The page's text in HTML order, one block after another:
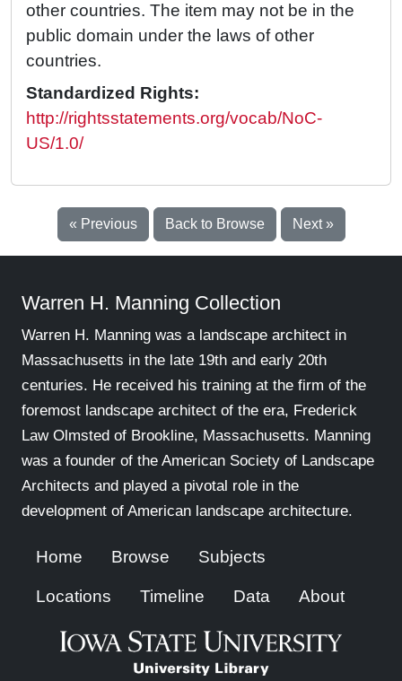
other countries. The item may not be in the
public domain under the laws of other
countries.
Standardized Rights:
http://rightsstatements.org/vocab/NoC-
US/1.0/
« Previous Back to Browse Next »
Warren H. Manning Collection
Warren H. Manning was a landscape architect in
Massachusetts in the late 19th and early 20th
centuries. He received his training at the firm of the
foremost landscape architect of the era, Frederick
Law Olmsted of Brookline, Massachusetts. Manning
was a founder of the American Society of Landscape
Architects and played a pivotal role in the
development of American landscape architecture.
Home Browse Subjects
Locations Timeline Data About